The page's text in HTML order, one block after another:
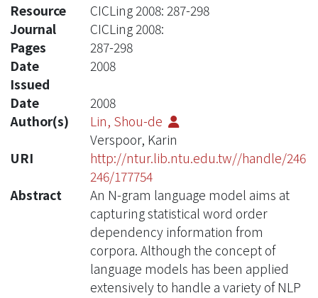
Resource
CICLing 2008: 287-298
Journal
CICLing 2008:
Pages
287-298
Date
Issued
2008
Date
2008
Author(s)
Lin, Shou-de
Verspoor, Karin
URI
http://ntur.lib.ntu.edu.tw//handle/246
246/177754
Abstract
An N-gram language model aims at
capturing statistical word order
dependency information from
corpora. Although the concept of
language models has been applied
extensively to handle a variety of NLP